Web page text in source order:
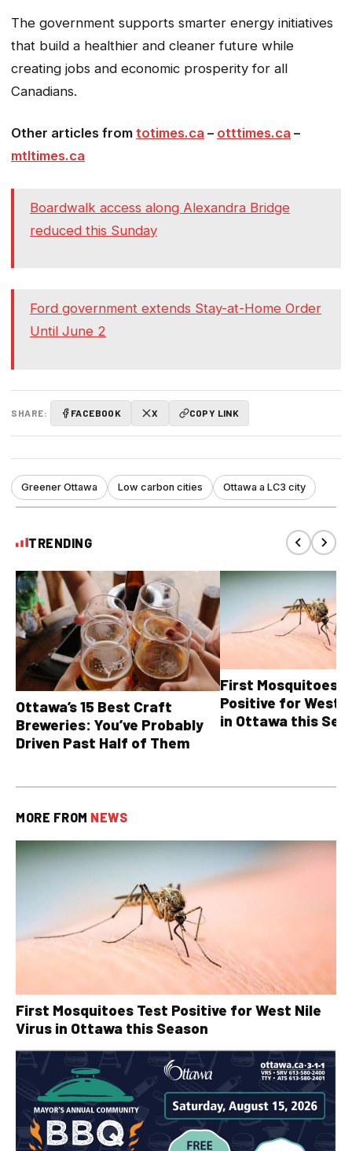
The government supports smarter energy initiatives
that build a healthier and cleaner future while
creating jobs and economic prosperity for all
Canadians.
Other articles from totimes.ca – otttimes.ca –
mtltimes.ca
Boardwalk access along Alexandra Bridge
reduced this Sunday
Ford government extends Stay-at-Home Order
Until June 2
SHARE: FACEBOOK X COPY LINK
Greener Ottawa Low carbon cities Ottawa a LC3 city
TRENDING
Ottawa’s 15 Best Craft
Breweries: You’ve Probably
Driven Past Half of Them
First Mosquitoes
Positive for West
in Ottawa this
MORE FROM NEWS
First Mosquitoes Test Positive for West Nile
Virus in Ottawa this Season